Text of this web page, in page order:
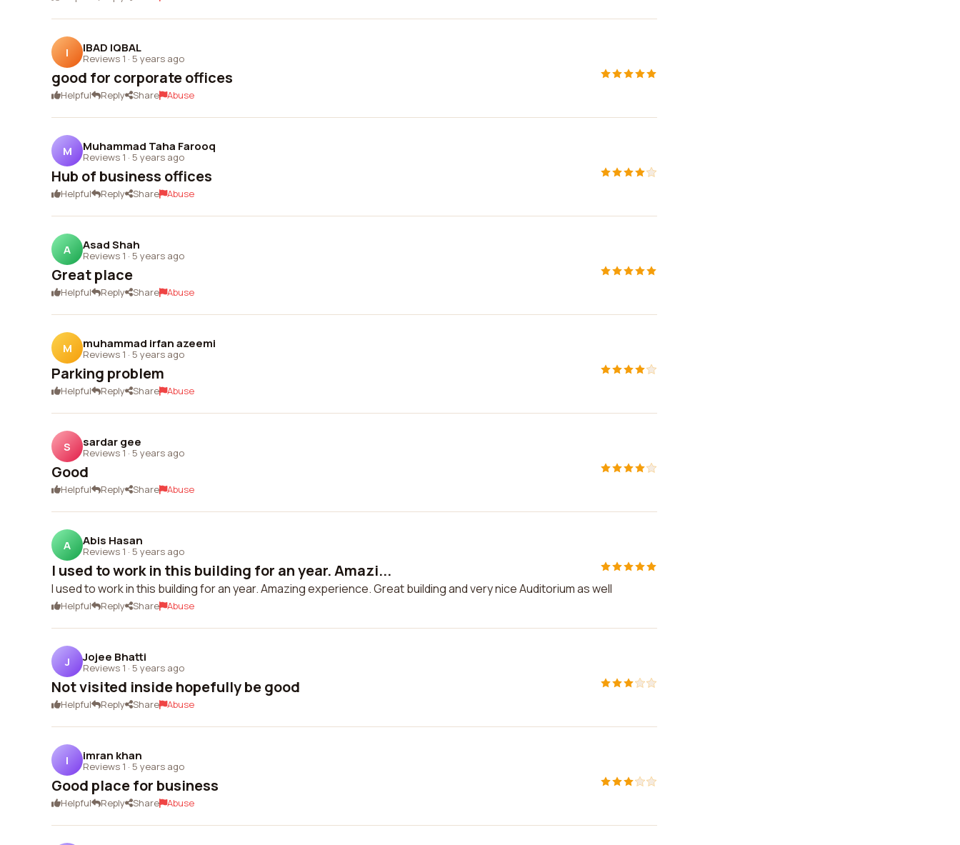
I IBAD IQBAL
Reviews 1 · 5 years ago
good for corporate offices
Helpful Reply Share Abuse
M Muhammad Taha Farooq
Reviews 1 · 5 years ago
Hub of business offices
Helpful Reply Share Abuse
A Asad Shah
Reviews 1 · 5 years ago
Great place
Helpful Reply Share Abuse
M muhammad irfan azeemi
Reviews 1 · 5 years ago
Parking problem
Helpful Reply Share Abuse
S sardar gee
Reviews 1 · 5 years ago
Good
Helpful Reply Share Abuse
A Abis Hasan
Reviews 1 · 5 years ago
I used to work in this building for an year. Amazi...
I used to work in this building for an year. Amazing experience. Great building and very nice Auditorium as well
Helpful Reply Share Abuse
J Jojee Bhatti
Reviews 1 · 5 years ago
Not visited inside hopefully be good
Helpful Reply Share Abuse
I imran khan
Reviews 1 · 5 years ago
Good place for business
Helpful Reply Share Abuse